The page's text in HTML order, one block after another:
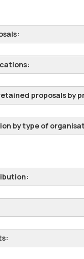
proposals by
by type of